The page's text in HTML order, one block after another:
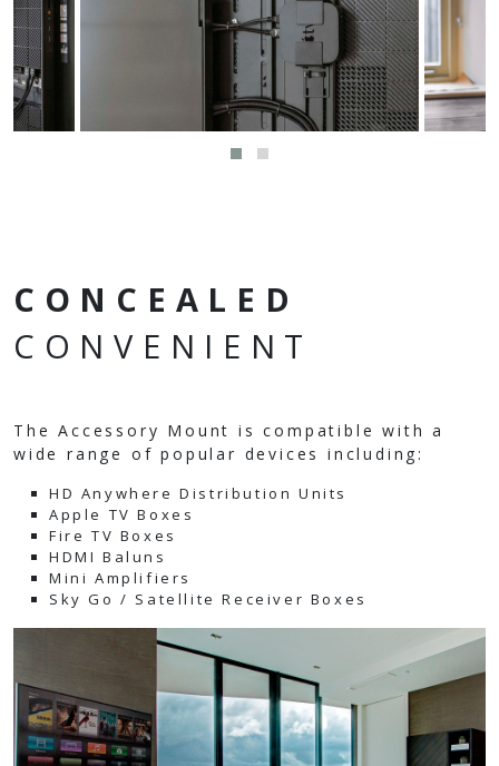
CONCEALED
CONVENIENT
The Accessory Mount is compatible with a
wide range of popular devices including:
HD Anywhere Distribution Units
Apple TV Boxes
Fire TV Boxes
HDMI Baluns
Mini Amplifiers
Sky Go / Satellite Receiver Boxes